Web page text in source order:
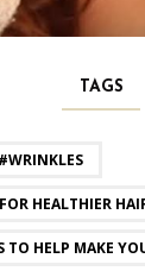
TAGS
HEALTHIER
TO HELP MAKE